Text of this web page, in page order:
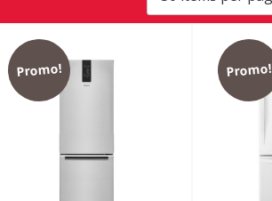
Promo! Promo!